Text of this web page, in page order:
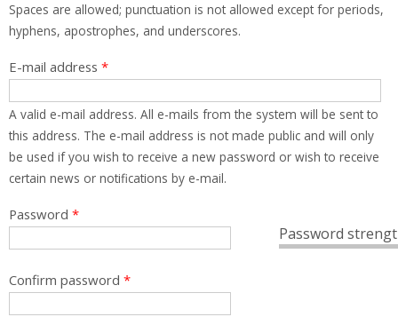
Spaces are allowed; punctuation is not allowed except for periods,
hyphens, apostrophes, and underscores.
E-mail address *
A valid e-mail address. All e-mails from the system will be sent to
this address. The e-mail address is not made public and will only
be used if you wish to receive a new password or wish to receive
certain news or notifications by e-mail.
Password
Password *
Confirm password *